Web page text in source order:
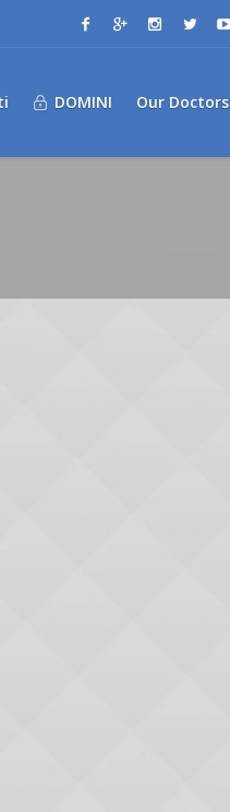
DOMINI Our Doctors